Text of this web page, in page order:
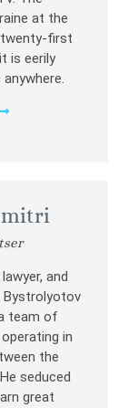
at the
first
is eerily
and
Bystrolyotov
team of
in
the
seduced
great